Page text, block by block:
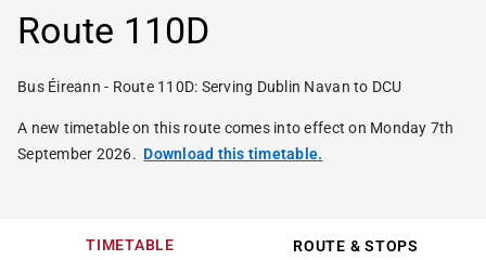
Route 110D
Bus Éireann - Route 110D: Serving Dublin Navan to DCU
A new timetable on this route comes into effect on Monday 7th
September 2026. Download this timetable.
TIMETABLE ROUTE & STOPS